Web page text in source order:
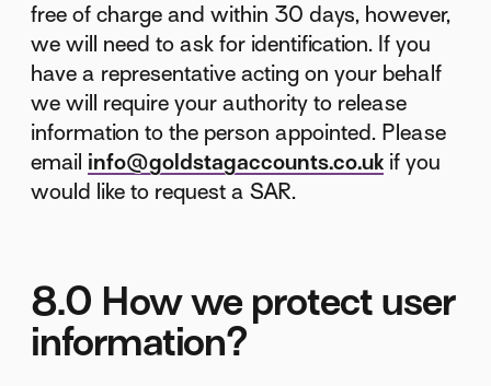
free of charge and within 30 days, however,
we will need to ask for identification. If you
have a representative acting on your behalf
we will require your authority to release
information to the person appointed. Please
email info@goldstagaccounts.co.uk if you
would like to request a SAR.
8.0 How we protect user
information?